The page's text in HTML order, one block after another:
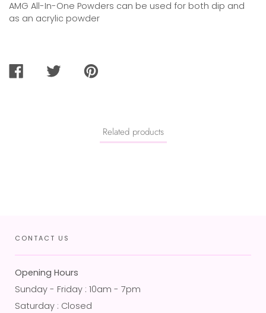
AMG All-In-One Powders can be used for both dip and
as an acrylic powder
SHARE
TWEET
PIN
Related products
CONTACT US
Opening Hours
Sunday - Friday : 10am - 7pm
Saturday : Closed